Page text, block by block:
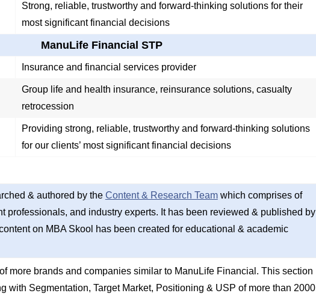
Strong, reliable, trustworthy and forward-thinking solutions for their
most significant financial decisions
ManuLife Financial STP
Insurance and financial services provider
Group life and health insurance, reinsurance solutions, casualty
retrocession
Providing strong, reliable, trustworthy and forward-thinking solutions
for our clients’ most significant financial decisions
& authored by the Content & Research Teamwhich comprises of
professionals, and industry experts. It has been reviewed & published by
on MBA Skool has been created for educational & academic
more brands and companies similar to ManuLife Financial. This section
with Segmentation, Target Market, Positioning & USP of more than 2000